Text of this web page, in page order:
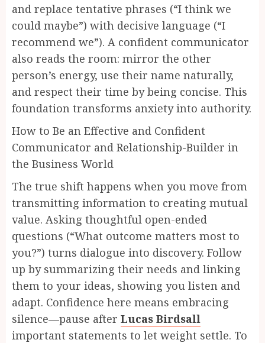
and replace tentative phrases (“I think we
could maybe”) with decisive language (“I
recommend we”). A confident communicator
also reads the room: mirror the other
person’s energy, use their name naturally,
and respect their time by being concise. This
foundation transforms anxiety into authority.
How to Be an Effective and Confident
Communicator and Relationship-Builder in
the Business World
The true shift happens when you move from
transmitting information to creating mutual
value. Asking thoughtful open-ended
questions (“What outcome matters most to
you?”) turns dialogue into discovery. Follow
up by summarizing their needs and linking
them to your ideas, showing you listen and
adapt. Confidence here means embracing
silence—pause after Lucas Birdsall
important statements to let weight settle. To